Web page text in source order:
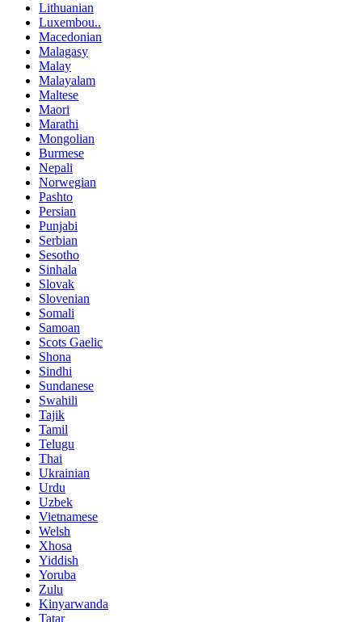
Lithuanian
Luxembou..
Macedonian
Malagasy
Malay
Malayalam
Maltese
Maori
Marathi
Mongolian
Burmese
Nepali
Norwegian
Pashto
Persian
Punjabi
Serbian
Sesotho
Sinhala
Slovak
Slovenian
Somali
Samoan
Scots Gaelic
Shona
Sindhi
Sundanese
Swahili
Tajik
Tamil
Telugu
Thai
Ukrainian
Urdu
Uzbek
Vietnamese
Welsh
Xhosa
Yiddish
Yoruba
Zulu
Kinyarwanda
Tatar